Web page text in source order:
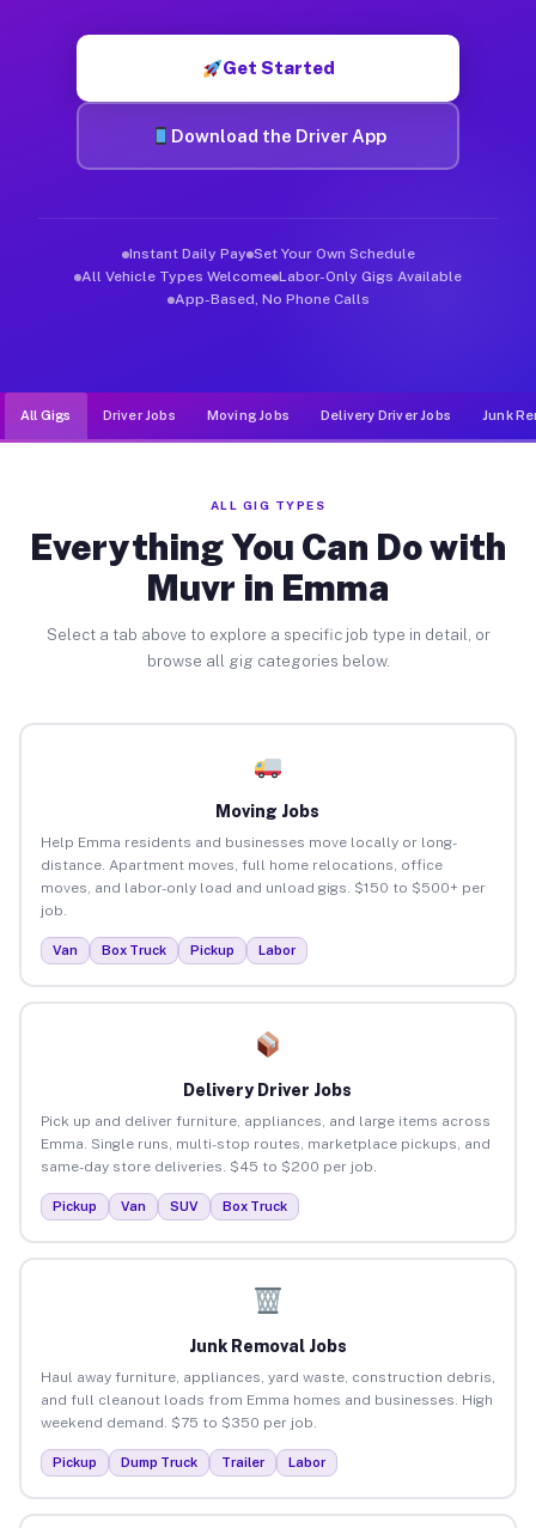
Get Started
Download the Driver App
Instant Daily Pay Set Your Own Schedule
All Vehicle Types Welcome Labor-Only Gigs Available
App-Based, No Phone Calls
All Gigs Driver Jobs Moving Jobs Delivery Driver Jobs Junk
ALL GIG TYPES
Everything You Can Do with
Muvr in Emma
Select a tab above to explore a specific job type in detail, or
browse all gig categories below.
Moving Jobs
Help Emma residents and businesses move locally or long-
distance. Apartment moves, full home relocations, office
moves, and labor-only load and unload gigs. $150 to $500+ per
job.
Van Box Truck Pickup Labor
Delivery Driver Jobs
Pick up and deliver furniture, appliances, and large items across
Emma. Single runs, multi-stop routes, marketplace pickups, and
same-day store deliveries. $45 to $200 per job.
Pickup Van SUV Box Truck
Junk Removal Jobs
Haul away furniture, appliances, yard waste, construction debris,
and full cleanout loads from Emma homes and businesses. High
weekend demand. $75 to $350 per job.
Pickup Dump Truck Trailer Labor